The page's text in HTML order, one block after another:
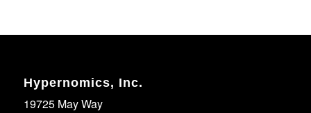
Hypernomics, Inc.
19725 May Way